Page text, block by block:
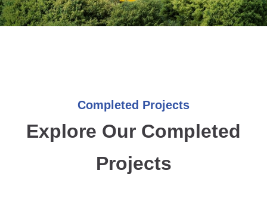
Completed Projects
Explore Our Completed
Projects